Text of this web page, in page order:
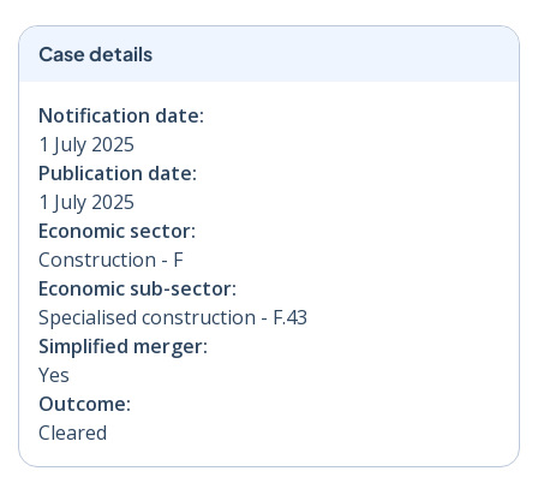
Case details
Notification date:
1 July 2025
Publication date:
1 July 2025
Economic sector:
Construction - F
Economic sub-sector:
Specialised construction - F.43
Simplified merger:
Yes
Outcome:
Cleared